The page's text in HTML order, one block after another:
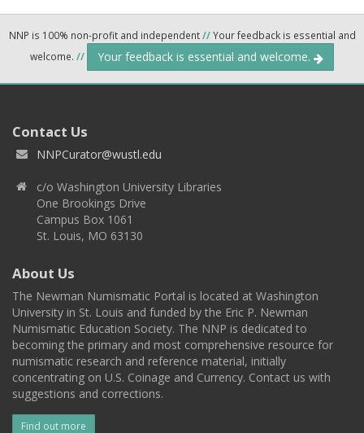
NNP is 100% non-profit and independent//Your feedback is essential and
welcome. // Your feedback is essential and welcome.
Contact Us
NNPCurator@wustl.edu
c/o Washington University Libraries
One Brookings Drive
Campus Box 1061
St. Louis, MO 63130
About Us
The Newman Numismatic Portal is located at Washington
University in St. Louis and funded by the Eric P. Newman
Numismatic Education Society. The NNP is dedicated to
becoming the primary and most comprehensive resource for
numismatic research and reference material, initially
concentrating on U.S. Coinage and Currency. Contact us with
suggestions and corrections.
Find out more